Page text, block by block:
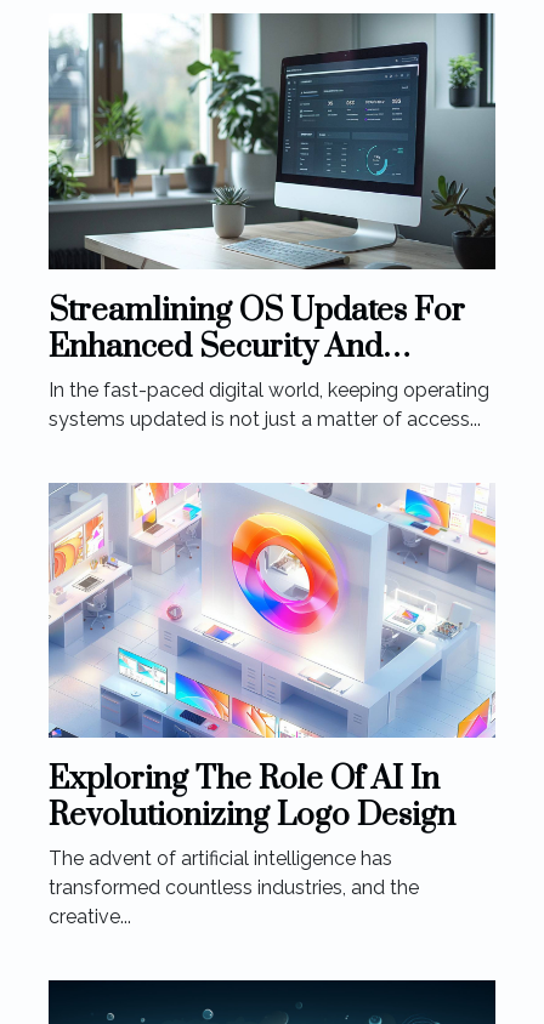
Streamlining OS Updates For
Enhanced Security And
Performance
In the fast-paced digital world, keeping operating
systems updated is not just a matter of access...
Exploring The Role Of AI In
Revolutionizing Logo Design
The advent of artificial intelligence has
transformed countless industries, and the
creative...